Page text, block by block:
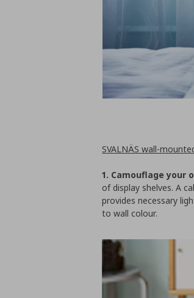
SVALNÄS wall-
1. Camouflage your
of display shelves. A
provides necessary
to wall colour.